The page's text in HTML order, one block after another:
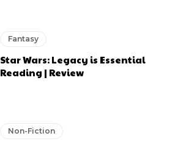
Fantasy
Star Wars: Legacy is Essential
Reading | Review
Non-Fiction